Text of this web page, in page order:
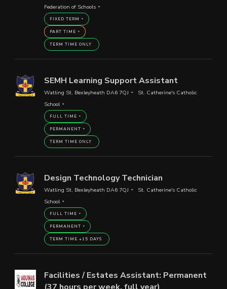
Federation of Schools
FIXED TERM
PART TIME
TERM TIME ONLY
SEMH Learning Support Assistant
Watling St, Bexleyheath DA6 7QJ
St. Catherine's Catholic
School
FULL TIME
PERMANENT
TERM TIME ONLY
Design Technology Technician
Watling St, Bexleyheath DA6 7QJ
St. Catherine's Catholic
School
FULL TIME
PERMANENT
TERM TIME +15 DAYS
Facilities / Estates Assistant: Permanent